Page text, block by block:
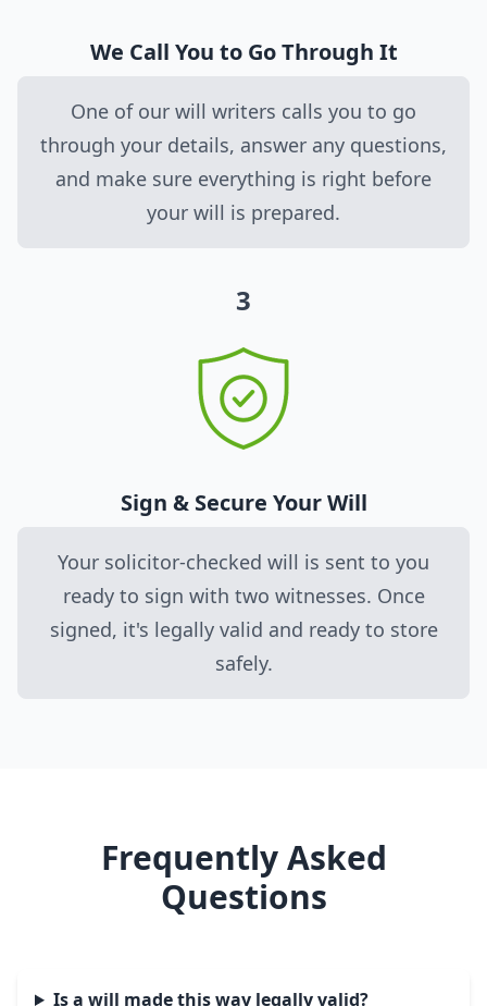
We Call You to Go Through It
One of our will writers calls you to go
through your details, answer any questions,
and make sure everything is right before
your will is prepared.
3
Sign & Secure Your Will
Your solicitor-checked will is sent to you
ready to sign with two witnesses. Once
signed, it's legally valid and ready to store
safely.
Frequently Asked
Questions
Is a will made this way legally valid?